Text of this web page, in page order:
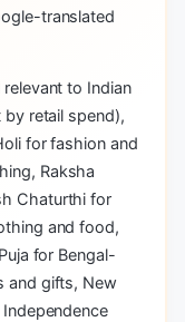
translated
to Indian
retail spend),
for fashion and
Raksha
Chaturthi for
and food,
for Bengal-
and gifts, New